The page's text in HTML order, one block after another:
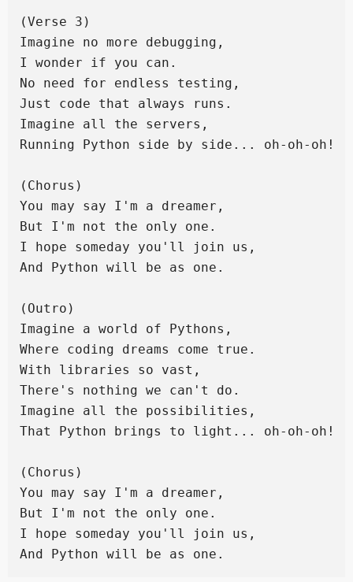
(Verse 3)
Imagine no more debugging,
I wonder if you can.
No need for endless testing,
Just code that always runs.
Imagine all the servers,
Running Python side by side... oh-oh-oh!
(Chorus)
You may say I'm a dreamer,
But I'm not the only one.
I hope someday you'll join us,
And Python will be as one.
(Outro)
Imagine a world of Pythons,
Where coding dreams come true.
With libraries so vast,
There's nothing we can't do.
Imagine all the possibilities,
That Python brings to light... oh-oh-oh!
(Chorus)
You may say I'm a dreamer,
But I'm not the only one.
I hope someday you'll join us,